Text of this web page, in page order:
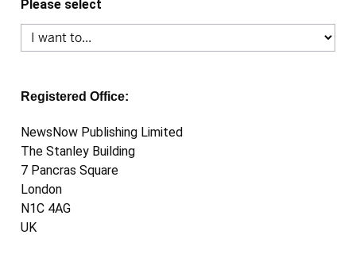
Please select
Registered Office:
NewsNow Publishing Limited
The Stanley Building
7 Pancras Square
London
N1C 4AG
UK